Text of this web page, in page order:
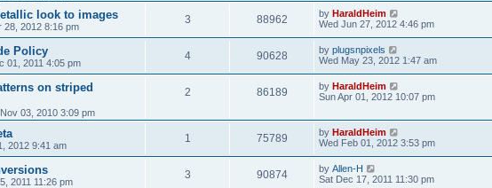
look to images
28, 2012 8:16 pm
3 88962 by HaraldHeim
Wed Jun 27, 2012 4:46 pm
Policy
01, 2011 4:05 pm
4 90628 by plugsnpixels
Wed May 23, 2012 1:47 am
on striped
03, 2010 3:09 pm
2 86189 by HaraldHeim
Sun Apr 01, 2012 10:07 pm
2012 9:41 am
1 75789 by HaraldHeim
Wed Feb 01, 2012 3:53 pm
2011 11:26 pm
3 90874 by Allen-H
Sat Dec 17, 2011 11:30 pm